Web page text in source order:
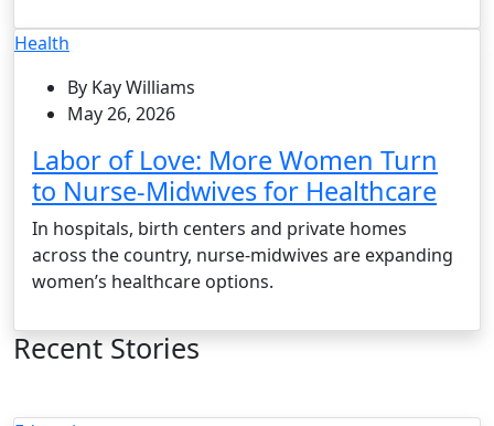
Health
By Kay Williams
May 26, 2026
Labor of Love: More Women Turn
to Nurse-Midwives for Healthcare
In hospitals, birth centers and private homes
across the country, nurse-midwives are expanding
women’s healthcare options.
Recent Stories